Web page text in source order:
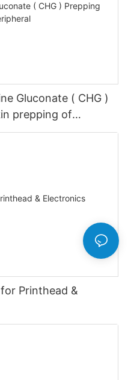
Gluconate ( CHG )
prepping of
Printhead &